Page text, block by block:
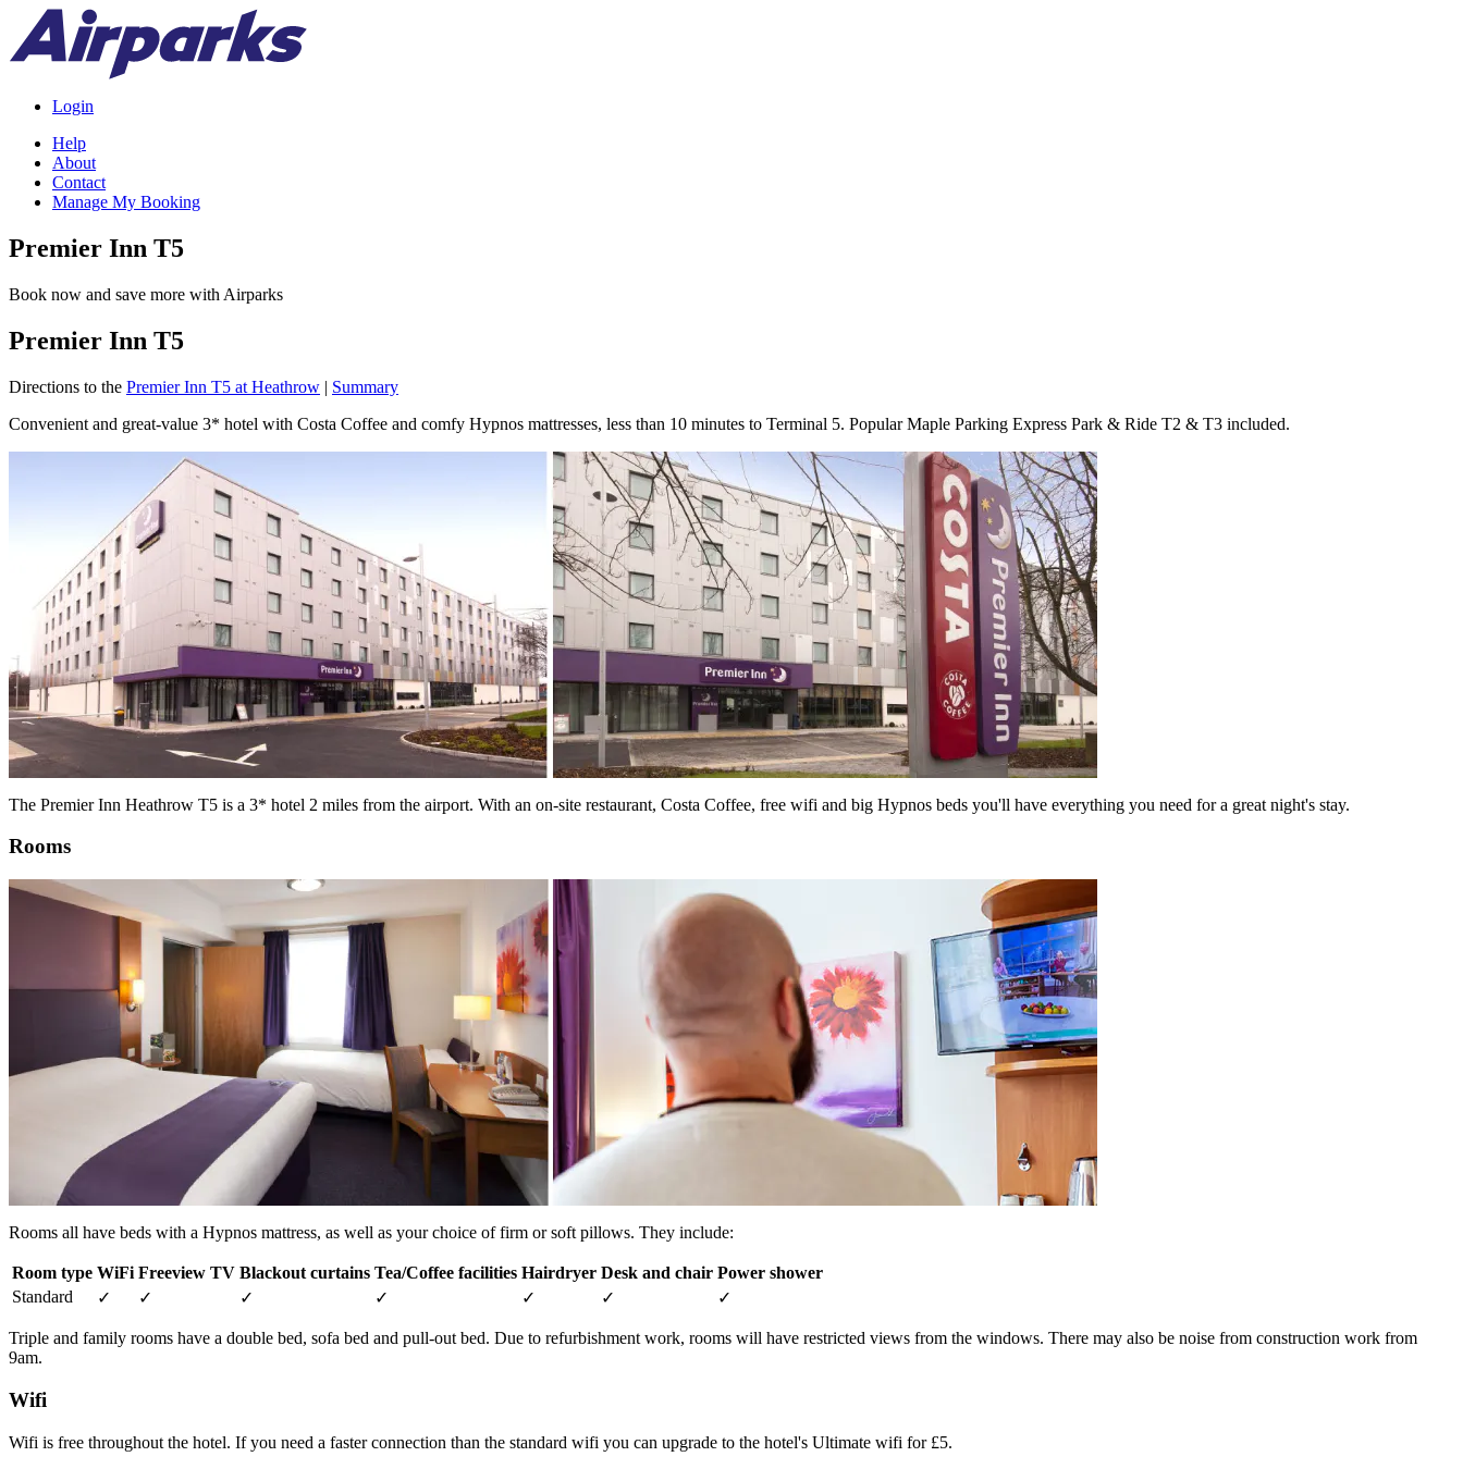
Login
Help
About
Contact
Manage My Booking
Premier Inn T5
Book now and save more with Airparks
Premier Inn T5
Directions to the Premier Inn T5 at Heathrow | Summary
Convenient and great-value 3* hotel with Costa Coffee and comfy Hypnos mattresses, less than 10 minutes to Terminal 5. Popular Maple Parking Express Park & Ride T2 & T3 included.
The Premier Inn Heathrow T5 is a 3* hotel 2 miles from the airport. With an on-site restaurant, Costa Coffee, free wifi and big Hypnos beds you'll have everything you need for a great night's stay.
Rooms
Rooms all have beds with a Hypnos mattress, as well as your choice of firm or soft pillows. They include:
Room type WiFi Freeview TV Blackout curtains Tea/Coffee facilities Hairdryer Desk and chair Power shower
Standard
✓ ✓ ✓ ✓ ✓ ✓ ✓
Triple and family rooms have a double bed, sofa bed and pull-out bed. Due to refurbishment work, rooms will have restricted views from the windows. There may also be noise from construction work from
9am.
Wifi
Wifi is free throughout the hotel. If you need a faster connection than the standard wifi you can upgrade to the hotel's Ultimate wifi for £5.